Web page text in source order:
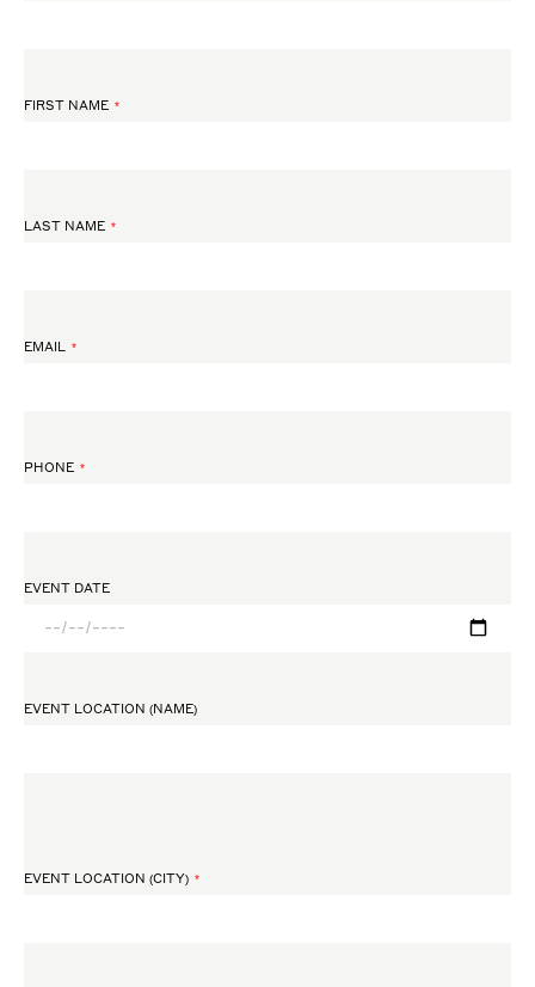
FIRST NAME
LAST NAME
EMAIL
PHONE
EVENT DATE
EVENT LOCATION (NAME)
EVENT LOCATION (CITY)